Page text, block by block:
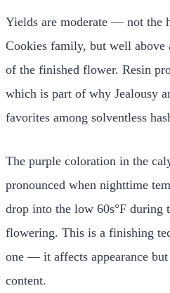
Yields are moderate — not the
Cookies family, but well above
of the finished flower. Resin
which is part of why Jealousy
favorites among solventless
The purple coloration in the
pronounced when nighttime
drop into the low 60s°F during
flowering. This is a finishing
one — it affects appearance
content.